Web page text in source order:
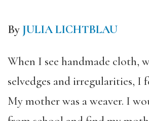
By JULIA LICHTBLAU
When I see handmade cloth,
selvedges and irregularities, I
My mother was a weaver. I